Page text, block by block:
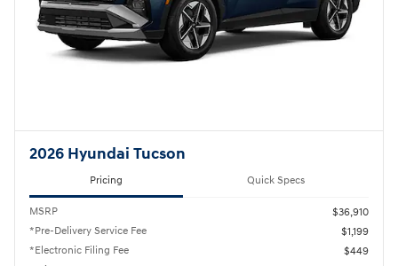
2026 Hyundai Tucson
Pricing Quick Specs
MSRP
$36,910
*Pre-Delivery Service Fee
$1,199
*Electronic Filing Fee
$449